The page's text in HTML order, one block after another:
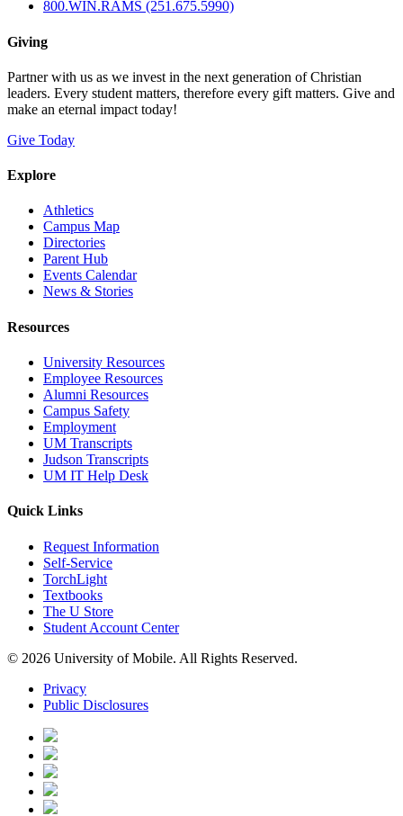
800.WIN.RAMS (251.675.5990)
Giving
Partner with us as we invest in the next generation of Christian
leaders. Every student matters, therefore every gift matters. Give and
make an eternal impact today!
Give Today
Explore
Athletics
Campus Map
Directories
Parent Hub
Events Calendar
News & Stories
Resources
University Resources
Employee Resources
Alumni Resources
Campus Safety
Employment
UM Transcripts
Judson Transcripts
UM IT Help Desk
Quick Links
Request Information
Self-Service
TorchLight
Textbooks
The U Store
Student Account Center
© 2026 University of Mobile. All Rights Reserved.
Privacy
Public Disclosures